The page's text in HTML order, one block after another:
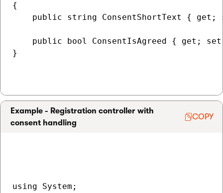
{
public string ConsentShortText { get;
public bool ConsentIsAgreed { get;
}
Example - Registration controller with
consent handling
COPY
using System;